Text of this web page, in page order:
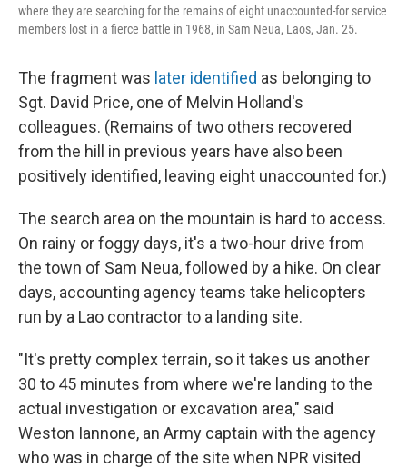
where they are searching for the remains of eight unaccounted-for service
members lost in a fierce battle in 1968, in Sam Neua, Laos, Jan. 25.
The fragment was later identified as belonging to
Sgt. David Price, one of Melvin Holland's
colleagues. (Remains of two others recovered
from the hill in previous years have also been
positively identified, leaving eight unaccounted for.)
The search area on the mountain is hard to access.
On rainy or foggy days, it's a two-hour drive from
the town of Sam Neua, followed by a hike. On clear
days, accounting agency teams take helicopters
run by a Lao contractor to a landing site.
"It's pretty complex terrain, so it takes us another
30 to 45 minutes from where we're landing to the
actual investigation or excavation area," said
Weston Iannone, an Army captain with the agency
who was in charge of the site when NPR visited